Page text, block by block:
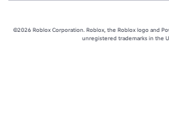
©2026 Roblox Corporation. Roblox, the Roblox logo and
unregistered trademarks in the